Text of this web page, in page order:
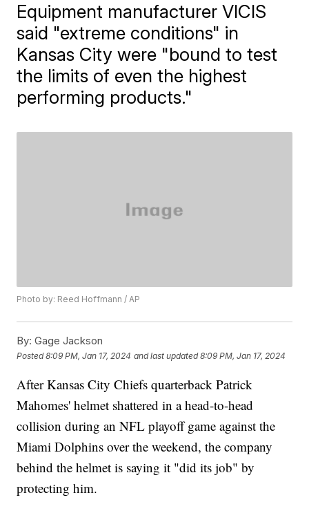
Equipment manufacturer VICIS
said "extreme conditions" in
Kansas City were "bound to test
the limits of even the highest
performing products."
Photo by: Reed Hoffmann / AP
By: Gage Jackson
Posted8:09 PM, Jan 17, 2024 and last updated 8:09 PM, Jan 17, 2024
After Kansas City Chiefs quarterback Patrick
Mahomes' helmet shattered in a head-to-head
collision during an NFL playoff game against the
Miami Dolphins over the weekend, the company
behind the helmet is saying it "did its job" by
protecting him.